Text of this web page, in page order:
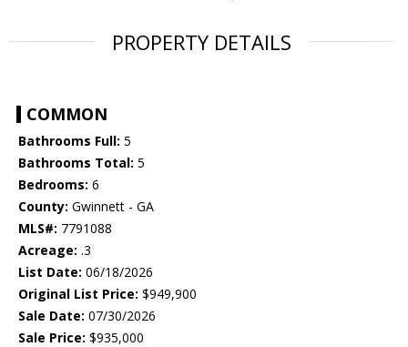
PROPERTY DETAILS
COMMON
Bathrooms Full: 5
Bathrooms Total: 5
Bedrooms: 6
County: Gwinnett - GA
MLS#: 7791088
Acreage: .3
List Date: 06/18/2026
Original List Price: $949,900
Sale Date: 07/30/2026
Sale Price: $935,000